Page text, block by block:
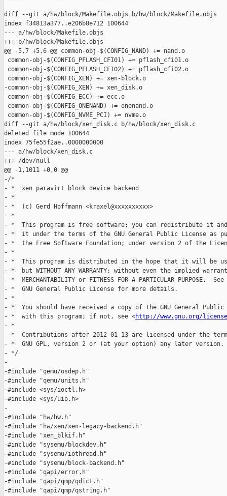
diff --git a/hw/block/Makefile.objs b/hw/block/Makefile.objs
index f34813a377..e206b8e712 100644
--- a/hw/block/Makefile.objs
+++ b/hw/block/Makefile.objs
@@ -5,7 +5,6 @@ common-obj-$(CONFIG_NAND) += nand.o
common-obj-$(CONFIG_PFLASH_CFI01) += pflash_cfi01.o
common-obj-$(CONFIG_PFLASH_CFI02) += pflash_cfi02.o
common-obj-$(CONFIG_XEN) += xen-block.o
-common-obj-$(CONFIG_XEN) += xen_disk.o
common-obj-$(CONFIG_ECC) += ecc.o
common-obj-$(CONFIG_ONENAND) += onenand.o
common-obj-$(CONFIG_NVME_PCI) += nvme.o
diff --git a/hw/block/xen_disk.c b/hw/block/xen_disk.c
deleted file mode 100644
index 75fe55f2ae..0000000000
--- a/hw/block/xen_disk.c
+++ /dev/null
@@ -1,1011 +0,0 @@
-/*
- *  xen paravirt block device backend
- *
- *  (c) Gerd Hoffmann <kraxel@xxxxxxxxxx>
- *
- *  This program is free software; you can redistribute it
- *  it under the terms of the GNU General Public License as
- *  the Free Software Foundation; under version 2 of the
- *
- *  This program is distributed in the hope that it will be
- *  but WITHOUT ANY WARRANTY; without even the implied
- *  MERCHANTABILITY or FITNESS FOR A PARTICULAR PURPOSE.
- *  GNU General Public License for more details.
- *
- *  You should have received a copy of the GNU General Public
- *  with this program; if not, see <http://www.gnu.org/